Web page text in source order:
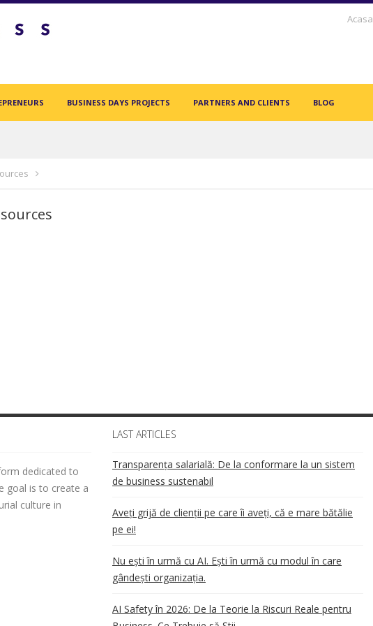
Acasa
BUSINESS DAYS PROJECTS PARTNERS AND CLIENTS BLOG
dedicated to
goal is to create a
culture in
LAST ARTICLES
Transparența salarială: De la conformare la un sistem
de business sustenabil
Aveți grijă de clienții pe care îi aveți, că e mare bătălie
pe ei!
Nu ești în urmă cu AI. Ești în urmă cu modul în care
gândești organizația.
AI Safety în 2026: De la Teorie la Riscuri Reale pentru